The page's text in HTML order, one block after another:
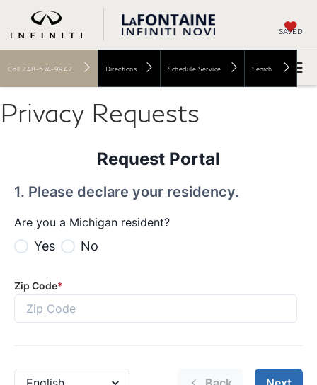
SAVED
Call 248-574-9942 Directions Schedule Service Search
Privacy Requests